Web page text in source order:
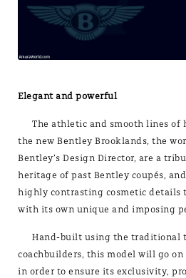
Elegant and powerful
The athletic and smooth lines of
the new Bentley Brooklands, the
Bentley’s Design Director, are a
heritage of past Bentley coupés,
highly contrasting cosmetic details
with its own unique and imposing
Hand-built using the traditional
coachbuilders, this model will go on
in order to ensure its exclusivity,